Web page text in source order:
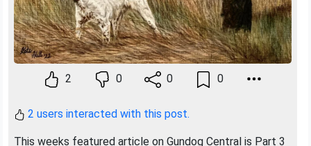
2 0 0 0
2 users interacted with this post.
This weeks featured article on Gundog Central is Part 3